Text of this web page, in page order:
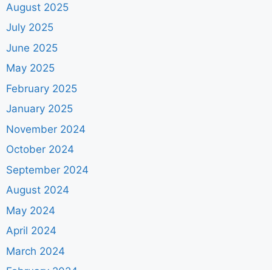
August 2025
July 2025
June 2025
May 2025
February 2025
January 2025
November 2024
October 2024
September 2024
August 2024
May 2024
April 2024
March 2024